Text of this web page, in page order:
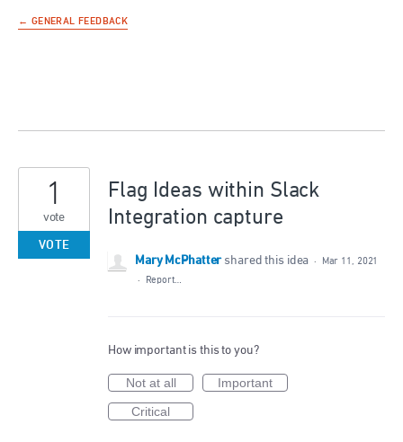
← GENERAL FEEDBACK
Flag Ideas within Slack
Integration capture
1
vote
VOTE
Mary McPhatter shared this idea ·
Mar 11, 2021
·
Report…
How important is this to you?
Not at all
Important
Critical